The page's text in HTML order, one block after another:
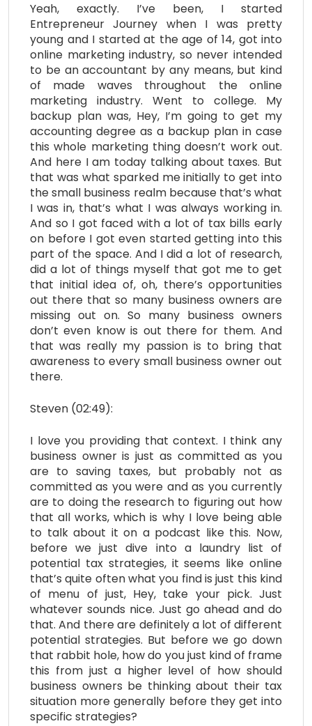
Yeah, exactly. I’ve been, I started
Entrepreneur Journey when I was pretty
young and I started at the age of 14, got into
online marketing industry, so never intended
to be an accountant by any means, but kind
of made waves throughout the online
marketing industry. Went to college. My
backup plan was, Hey, I’m going to get my
accounting degree as a backup plan in case
this whole marketing thing doesn’t work out.
And here I am today talking about taxes. But
that was what sparked me initially to get into
the small business realm because that’s what
I was in, that’s what I was always working in.
And so I got faced with a lot of tax bills early
on before I got even started getting into this
part of the space. And I did a lot of research,
did a lot of things myself that got me to get
that initial idea of, oh, there’s opportunities
out there that so many business owners are
missing out on. So many business owners
don’t even know is out there for them. And
that was really my passion is to bring that
awareness to every small business owner out
there.
Steven (02:49):
I love you providing that context. I think any
business owner is just as committed as you
are to saving taxes, but probably not as
committed as you were and as you currently
are to doing the research to figuring out how
that all works, which is why I love being able
to talk about it on a podcast like this. Now,
before we just dive into a laundry list of
potential tax strategies, it seems like online
that’s quite often what you find is just this kind
of menu of just, Hey, take your pick. Just
whatever sounds nice. Just go ahead and do
that. And there are definitely a lot of different
potential strategies. But before we go down
that rabbit hole, how do you just kind of frame
this from just a higher level of how should
business owners be thinking about their tax
situation more generally before they get into
specific strategies?